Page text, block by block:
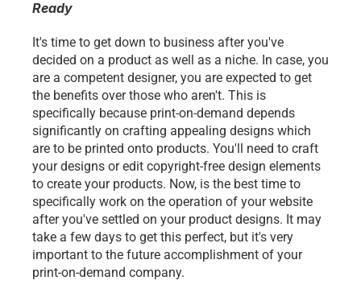
Ready
It's time to get down to business after you've
decided on a product as well as a niche. In case, you
are a competent designer, you are expected to get
the benefits over those who aren't. This is
specifically because print-on-demand depends
significantly on crafting appealing designs which
are to be printed onto products. You'll need to craft
your designs or edit copyright-free design elements
to create your products. Now, is the best time to
specifically work on the operation of your website
after you've settled on your product designs. It may
take a few days to get this perfect, but it's very
important to the future accomplishment of your
print-on-demand company.